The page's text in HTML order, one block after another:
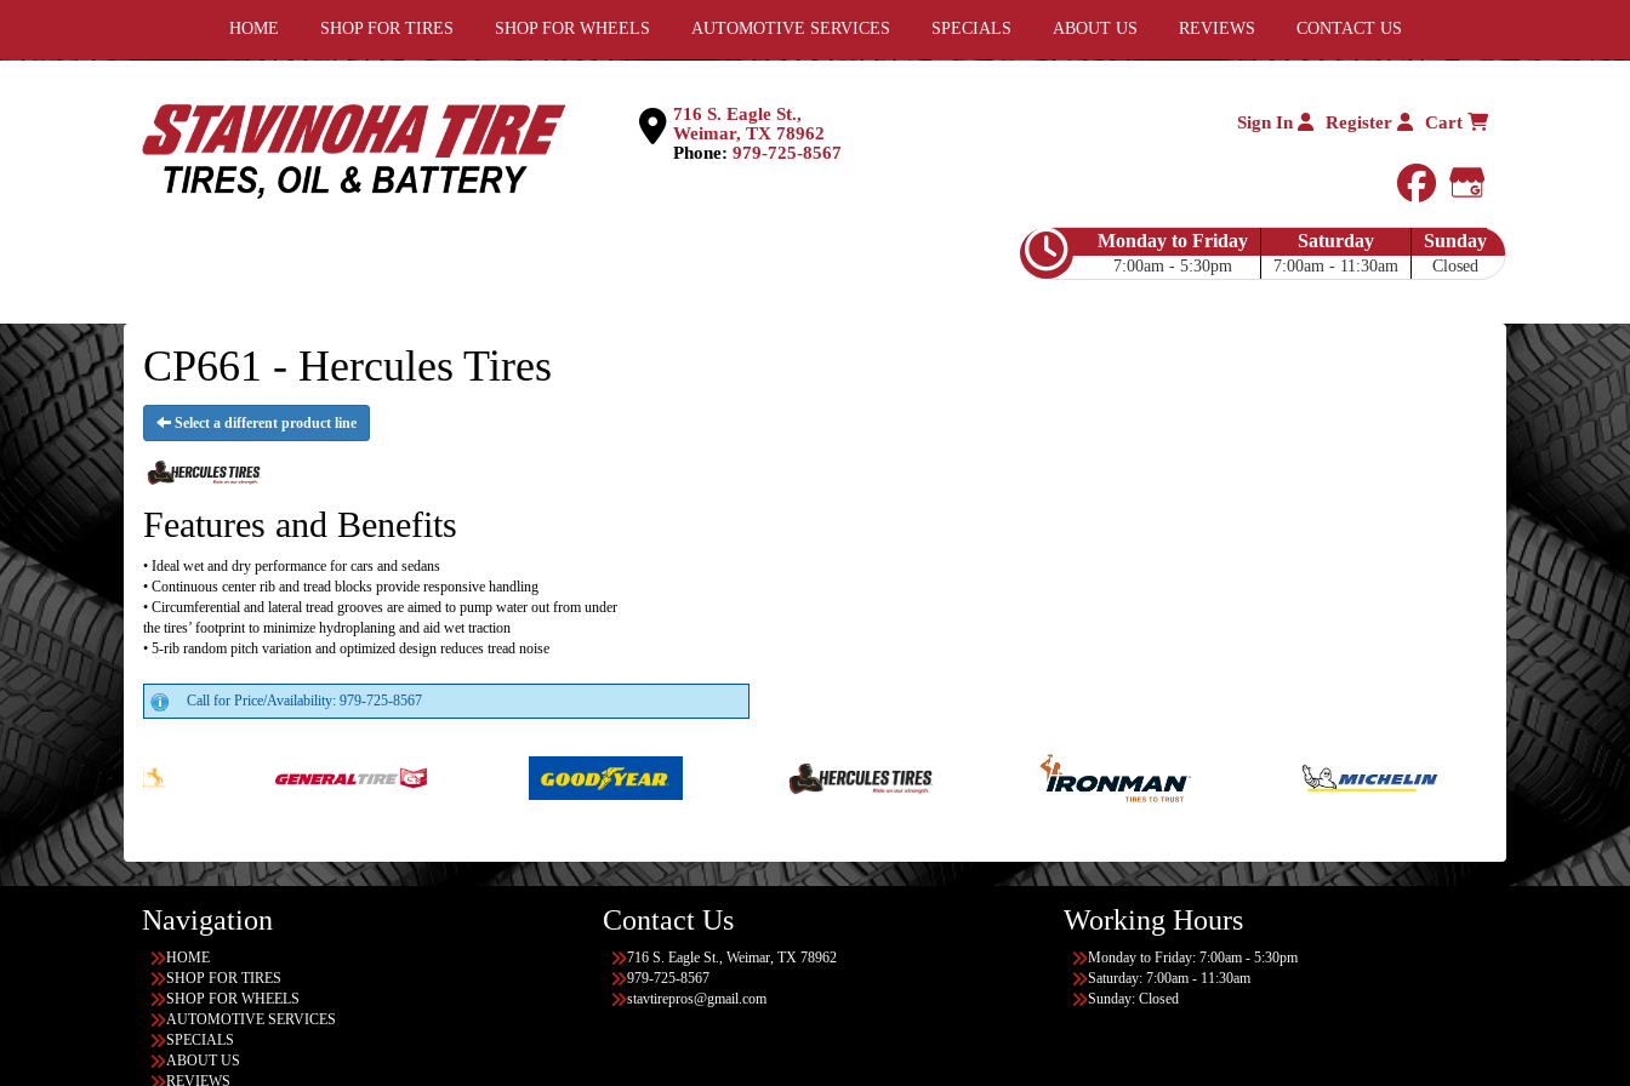
HOME SHOP FOR TIRES SHOP FOR WHEELS AUTOMOTIVE SERVICES SPECIALS ABOUT US REVIEWS CONTACT US
716 S. Eagle St.,
Weimar, TX 78962
Phone: 979-725-8567
Sign In Register Cart
facebook
Google My
Monday to Friday
7:00am - 5:30pm
Saturday
7:00am - 11:30am
Sunday
Closed
CP661 - Hercules Tires
Select a different product line
Features and Benefits
• Ideal wet and dry performance for cars and sedans
• Continuous center rib and tread blocks provide responsive handling
• Circumferential and lateral tread grooves are aimed to pump water out from under
the tires’ footprint to minimize hydroplaning and aid wet traction
• 5-rib random pitch variation and optimized design reduces tread noise
Call for Price/Availability: 979-725-8567
Navigation
HOME
SHOP FOR TIRES
SHOP FOR WHEELS
AUTOMOTIVE SERVICES
SPECIALS
ABOUT US
REVIEWS
Contact Us
716 S. Eagle St., Weimar, TX 78962
979-725-8567
stavtirepros@gmail.com
Working Hours
Monday to Friday: 7:00am - 5:30pm
Saturday: 7:00am - 11:30am
Sunday: Closed